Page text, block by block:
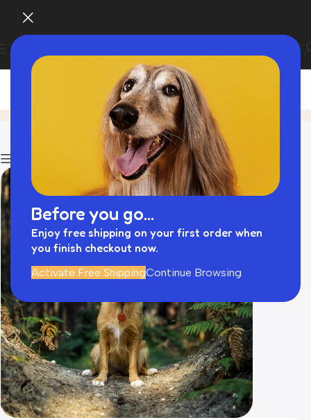
Before you go...
Enjoy free shipping on your first order when
you finish checkout now.
Activate Free ShippingContinue Browsing
Animal Travel Bag